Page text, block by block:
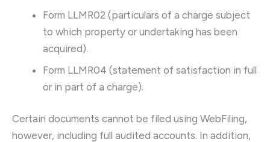
Form LLMR02 (particulars of a charge subject
to which property or undertaking has been
acquired).
Form LLMR04 (statement of satisfaction in full
or in part of a charge).
Certain documents cannot be filed using WebFiling,
however, including full audited accounts. In addition,